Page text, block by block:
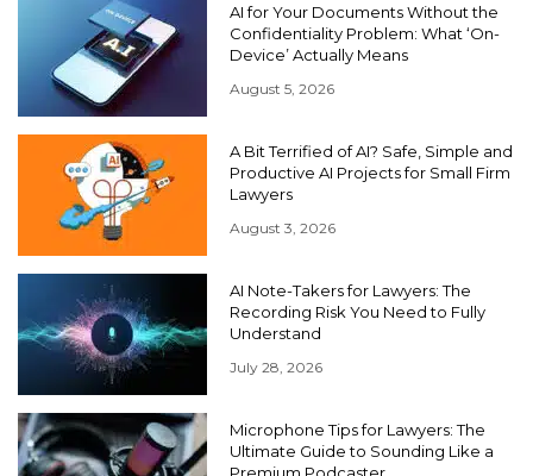
AI for Your Documents Without the
Confidentiality Problem: What ‘On-
Device’ Actually Means
August 5, 2026
A Bit Terrified of AI? Safe, Simple and
Productive AI Projects for Small Firm
Lawyers
August 3, 2026
AI Note-Takers for Lawyers: The
Recording Risk You Need to Fully
Understand
July 28, 2026
Microphone Tips for Lawyers: The
Ultimate Guide to Sounding Like a
Premium Podcaster